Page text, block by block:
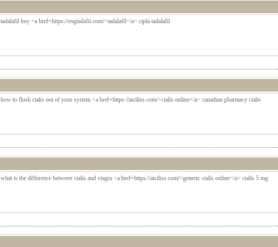
tadalafil buy <a href=https://engtadafii.com/>tadalafil</a> cipla tadalafil
how to flush cialis out of your system <a href=https://aiciliss.com/>cialis online</a> canadian pharmacy cialis
what is the difference between cialis and viagra <a href=https://aiciliss.com/>generic cialis online</a> cialis 5 mg